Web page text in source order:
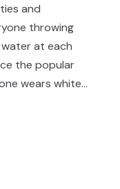
and
throwing
at each
the popular
wears white...